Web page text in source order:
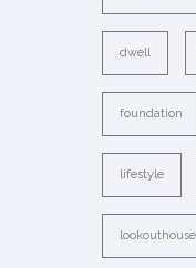
dwell
foundation
lifestyle
lookouthouse